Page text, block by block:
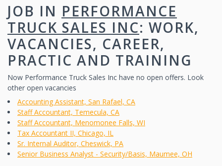
JOB IN PERFORMANCE
TRUCK SALES INC: WORK,
VACANCIES, CAREER,
PRACTIC AND TRAINING
Now Performance Truck Sales Inc have no open offers. Look
other open vacancies
Accounting Assistant, San Rafael, CA
Staff Accountant, Temecula, CA
Staff Accountant, Menomonee Falls, WI
Tax Accountant II, Chicago, IL
Sr. Internal Auditor, Cheswick, PA
Senior Business Analyst - Security/Basis, Maumee, OH